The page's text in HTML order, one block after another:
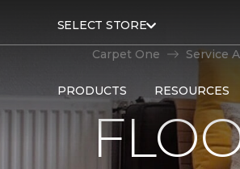
SELECT STORE
PRODUCTS RESOURCES
Carpet One Service